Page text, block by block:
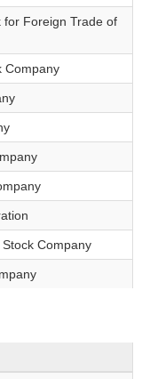
for Foreign Trade of
Company
Company